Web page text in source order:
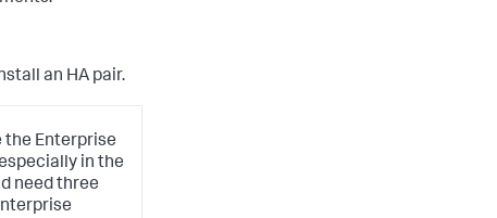
an HA pair.
the Enterprise
in the
need three